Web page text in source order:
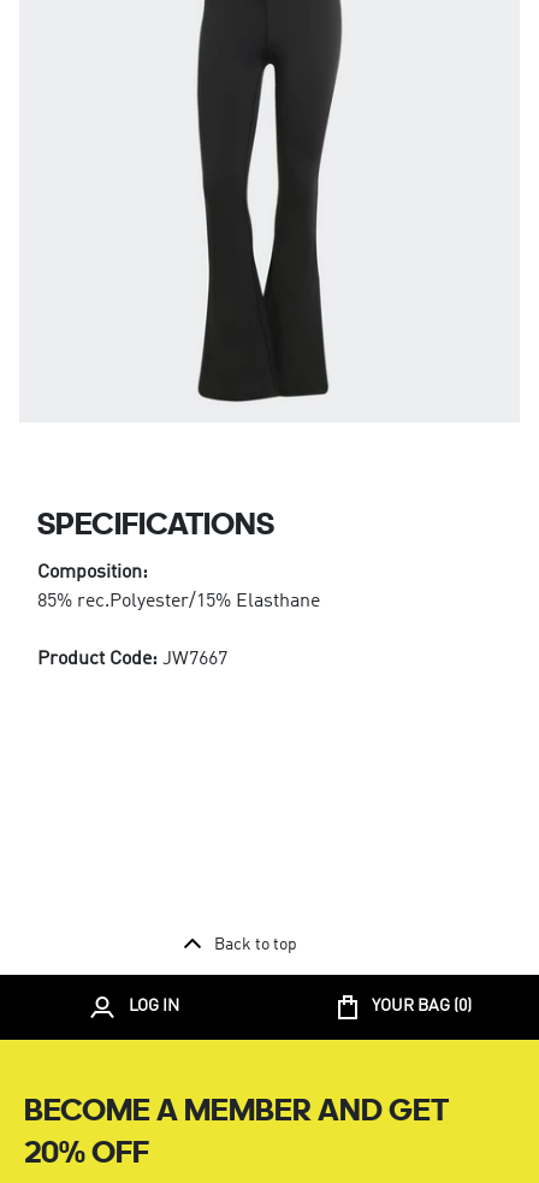
SPECIFICATIONS
Composition:
85% rec.Polyester/15% Elasthane
Product Code: JW7667
Back to top
LOG IN YOUR BAG (0)
BECOME A MEMBER AND GET
20% OFF